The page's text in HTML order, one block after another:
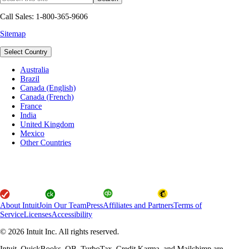
Call Sales: 1-800-365-9606
Sitemap
Select Country
Australia
Brazil
Canada (English)
Canada (French)
France
India
United Kingdom
Mexico
Other Countries
About IntuitJoin Our TeamPressAffiliates and PartnersTerms of
ServiceLicensesAccessibility
© 2026 Intuit Inc. All rights reserved.